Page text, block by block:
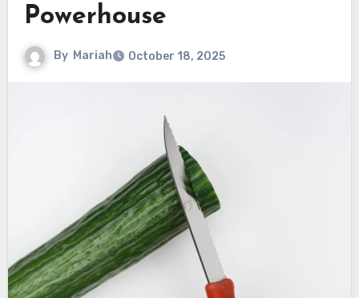
Powerhouse
By Mariah October 18, 2025